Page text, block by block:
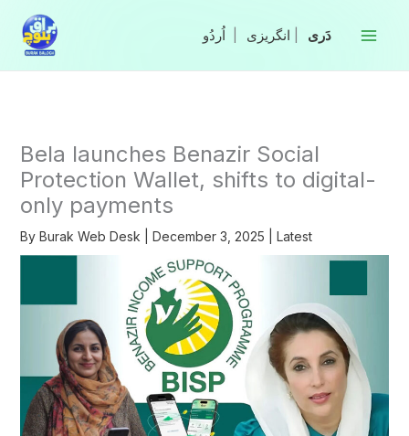
content
انگریزی
Bela launches Benazir Social
Protection Wallet, shifts to digital-
only payments
By Burak Web Desk December 3, 2025 Latest